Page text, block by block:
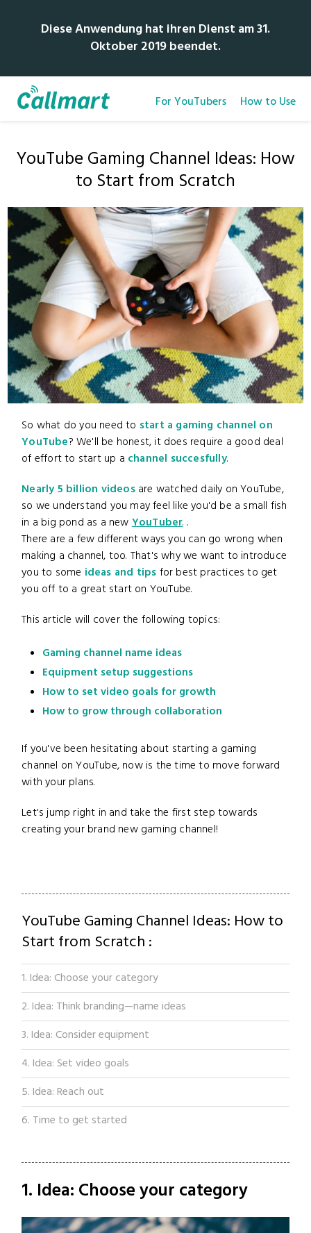
Diese Anwendung hat ihren Dienst am 31.
Oktober 2019 beendet.
For YouTubers How to Use
YouTube Gaming Channel Ideas: How
to Start from Scratch
So what do you need to start a gaming channel on
YouTube? We'll be honest, it does require a good deal
of effort to start up a channel succesfully.
Nearly 5 billion videosare watched daily on YouTube,
so we understand you may feel like you'd be a small fish
in a big pond as a newYouTuber. .
There are a few different ways you can go wrong when
making a channel, too. That's why we want to introduce
you to some ideas and tips for best practices to get
you off to a great start on YouTube.
This article will cover the following topics:
Gaming channel name ideas
Equipment setup suggestions
How to set video goals for growth
How to grow through collaboration
If you've been hesitating about starting a gaming
channel on YouTube, now is the time to move forward
with your plans.
Let's jump right in and take the first step towards
creating your brand new gaming channel!
YouTube Gaming Channel Ideas: How to
Start from Scratch :
1. Idea: Choose your category
2. Idea: Think branding—name ideas
3. Idea: Consider equipment
4. Idea: Set video goals
5. Idea: Reach out
6. Time to get started
1. Idea: Choose your category